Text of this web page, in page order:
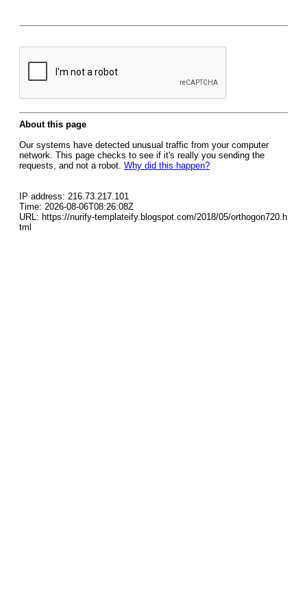
About this page
Our systems have detected unusual traffic from your computer
network. This page checks to see if it's really you sending the
requests, and not a robot. Why did this happen?
IP address: 216.73.217.101
Time: 2026-08-06T08:26:08Z
URL: https://nurify-templateify.blogspot.com/2018/05/orthogon720.h
tml